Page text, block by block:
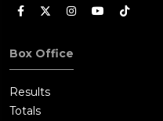
Box Office
Results
Totals